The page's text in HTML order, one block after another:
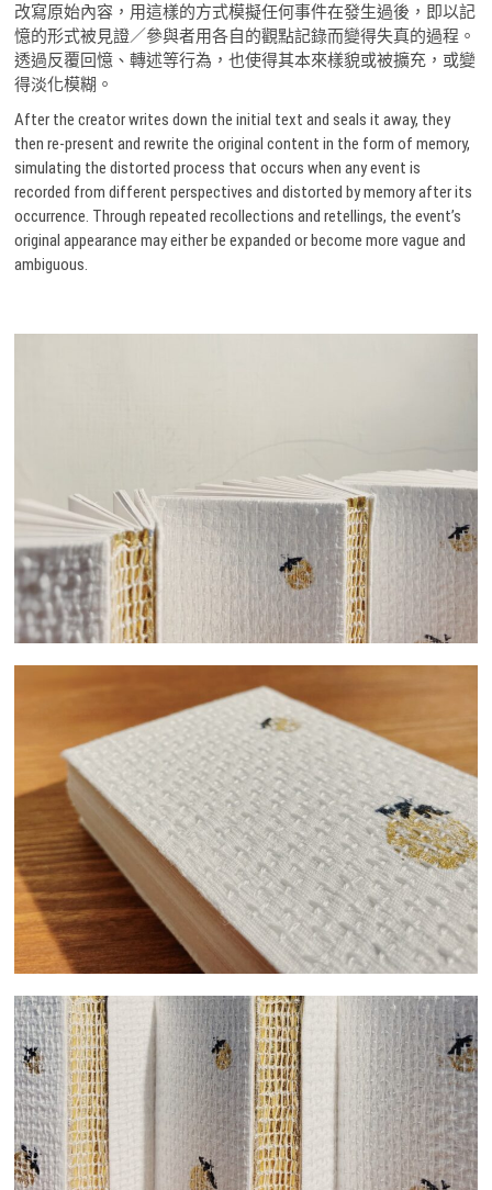
改寫原始內容，用這樣的方式模擬任何事件在發生過後，即以記
憶的形式被見證／參與者用各自的觀點記錄而變得失真的過程。
透過反覆回憶、轉述等行為，也使得其本來樣貌或被擴充，或變
得淡化模糊。
After the creator writes down the initial text and seals it away, they
then re-present and rewrite the original content in the form of memory,
simulating the distorted process that occurs when any event is
recorded from different perspectives and distorted by memory after its
occurrence. Through repeated recollections and retellings, the event’s
original appearance may either be expanded or become more vague and
ambiguous.